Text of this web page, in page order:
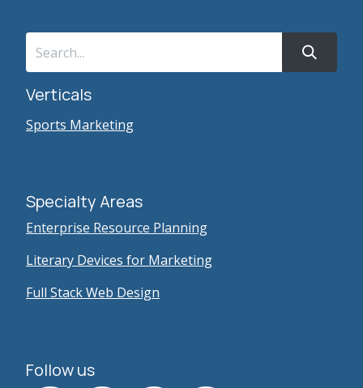
Verticals
Sports Marketing
Specialty Areas
Enterprise Resource Planning
Literary Devices for Marketing
Full Stack Web Design
Follow us